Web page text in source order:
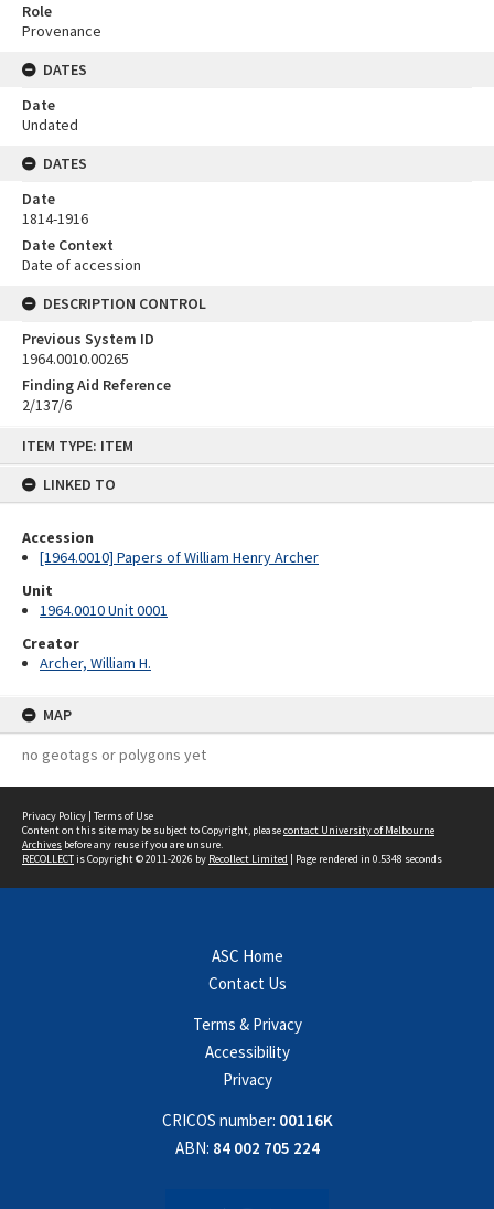
ITEM TYPE: ITEM
LINKED TO
Accession
[1964.0010] Papers of William Henry Archer
Unit
1964.0010 Unit 0001
Creator
Archer, William H.
MAP
no geotags or polygons yet
Role
Provenance
DATES
Date
Undated
DATES
Date
1814-1916
Date Context
Date of accession
DESCRIPTION CONTROL
Previous System ID
1964.0010.00265
Finding Aid Reference
2/137/6
Privacy Policy | Terms of Use
Content on this site may be subject to Copyright, pleasecontact University of Melbourne
Archives before any reuse if you are unsure.
RECOLLECTis Copyright © 2011-2026 by Recollect Limited | Page rendered in 0.5348 seconds
ASC Home
Contact Us
Terms & Privacy
Accessibility
Privacy
CRICOS number: 00116K
ABN: 84 002 705 224